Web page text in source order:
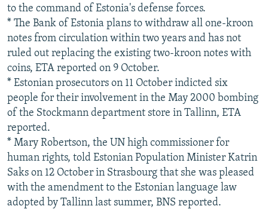
to the command of Estonia's defense forces.
* The Bank of Estonia plans to withdraw all one-kroon
notes from circulation within two years and has not
ruled out replacing the existing two-kroon notes with
coins, ETA reported on 9 October.
* Estonian prosecutors on 11 October indicted six
people for their involvement in the May 2000 bombing
of the Stockmann department store in Tallinn, ETA
reported.
* Mary Robertson, the UN high commissioner for
human rights, told Estonian Population Minister Katrin
Saks on 12 October in Strasbourg that she was pleased
with the amendment to the Estonian language law
adopted by Tallinn last summer, BNS reported.